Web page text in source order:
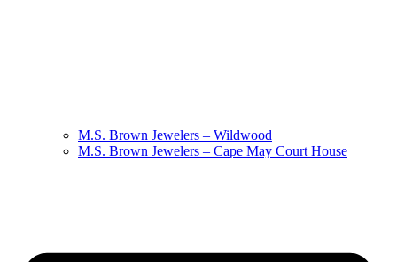
M.S. Brown Jewelers – Wildwood
M.S. Brown Jewelers – Cape May Court House